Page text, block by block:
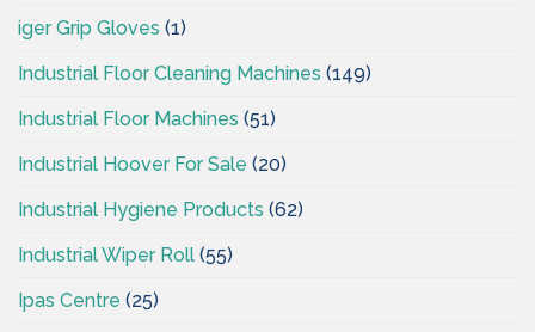
iger Grip Gloves (1)
Industrial Floor Cleaning Machines (149)
Industrial Floor Machines (51)
Industrial Hoover For Sale (20)
Industrial Hygiene Products (62)
Industrial Wiper Roll (55)
Ipas Centre (25)